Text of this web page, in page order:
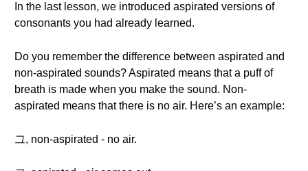
In the last lesson, we introduced aspirated versions of
consonants you had already learned.
Do you remember the difference between aspirated and
non-aspirated sounds? Aspirated means that a puff of
breath is made when you make the sound. Non-
aspirated means that there is no air. Here’s an example:
그, non-aspirated - no air.